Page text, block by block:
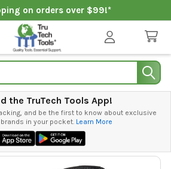
on orders over $99!*
the TruTech Tools App!
and be the first to know about exclusive
in your pocket. Learn More